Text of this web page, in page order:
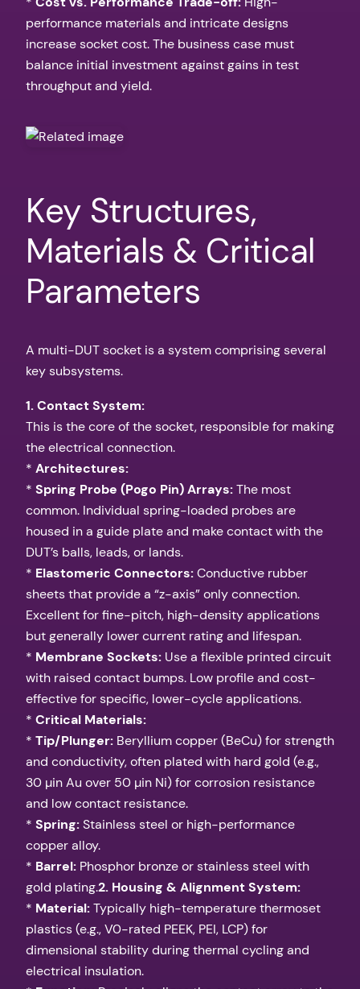
performance materials and intricate designs
increase socket cost. The business case must
balance initial investment against gains in test
throughput and yield.
Key Structures,
Materials & Critical
Parameters
A multi-DUT socket is a system comprising several
key subsystems.
1. Contact System:
This is the core of the socket, responsible for making
the electrical connection.
* Architectures:
* Spring Probe (Pogo Pin) Arrays:The most
common. Individual spring-loaded probes are
housed in a guide plate and make contact with the
DUT’s balls, leads, or lands.
* Elastomeric Connectors:Conductive rubber
sheets that provide a “z-axis” only connection.
Excellent for fine-pitch, high-density applications
but generally lower current rating and lifespan.
* Membrane Sockets: Use a flexible printed circuit
with raised contact bumps. Low profile and cost-
effective for specific, lower-cycle applications.
* Critical Materials:
* Tip/Plunger: Beryllium copper (BeCu) for strength
and conductivity, often plated with hard gold (e.g.,
30 µin Au over 50 µin Ni) for corrosion resistance
and low contact resistance.
* Spring:Stainless steel or high-performance
copper alloy.
* Barrel: Phosphor bronze or stainless steel with
gold plating.2. Housing & Alignment System:
* Material:Typically high-temperature thermoset
plastics (e.g., V0-rated PEEK, PEI, LCP) for
dimensional stability during thermal cycling and
electrical insulation.